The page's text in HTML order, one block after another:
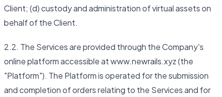
Client; (d) custody and administration of virtual assets on
behalf of the Client.
2.2. The Services are provided through the Company's
online platform accessible at www.newrails.xyz (the
"Platform"). The Platform is operated for the submission
and completion of orders relating to the Services and for